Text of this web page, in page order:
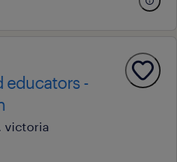
educators -
victoria